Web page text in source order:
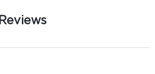
Reviews